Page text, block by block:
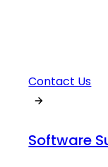
Contact Us
Software